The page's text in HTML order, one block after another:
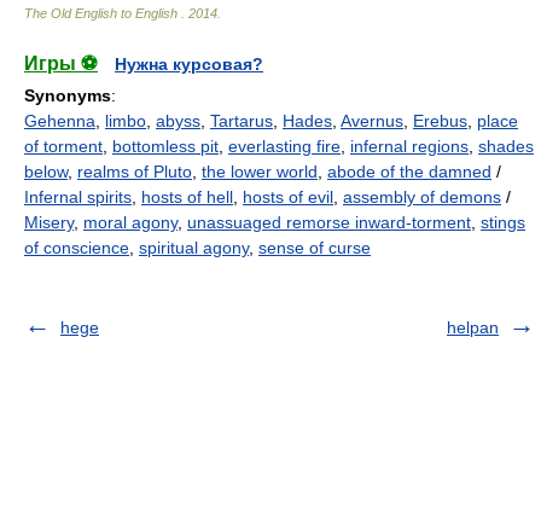
The Old English to English 2014
Игры ⚽
Нужна курсовая?
Synonyms:
Gehenna
limbo abyss Tartarus Hades Avernus Erebus place
of torment bottomless pit everlasting fire infernal regions shades
below, realms of Pluto the lower world abode of the damned /
Infernal spirits hosts of hell hosts of evil assembly of demons /
Misery, moral agony, unassuaged remorse inward-torment stings
of conscience spiritual agony, sense of curse
hege helpan